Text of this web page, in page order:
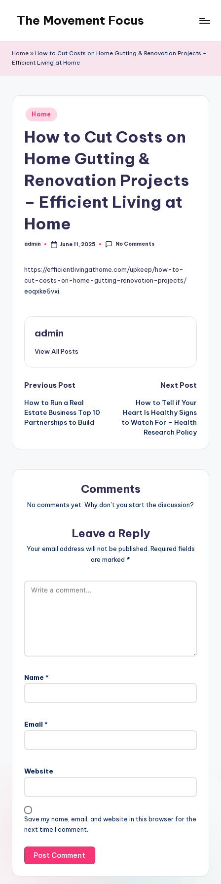
content
The Movement Focus
Home » How to Cut Costs on Home Gutting & Renovation Projects –
Efficient Living at Home
Posted
in
Home
How to Cut Costs on
Home Gutting &
Renovation Projects
– Efficient Living at
Home
Posted
admin June 11, 2025 No Comments
https://efficientlivingathome.com/upkeep/how-to-
cut-costs-on-home-gutting-renovation-projects/
eoqxke6vxi.
admin
View All Posts
Post
navigation
Previous Post
How to Run a Real
Estate Business Top 10
Partnerships to Build
Next Post
How to Tell if Your
Heart Is Healthy Signs
to Watch For – Health
Research Policy
Comments
No comments yet. Why don’t you start the discussion?
Leave a Reply
Your email address will not be published. Required fields
are marked *
Name *
Email *
Website
Save my name, email, and website in this browser for the
next time I comment.